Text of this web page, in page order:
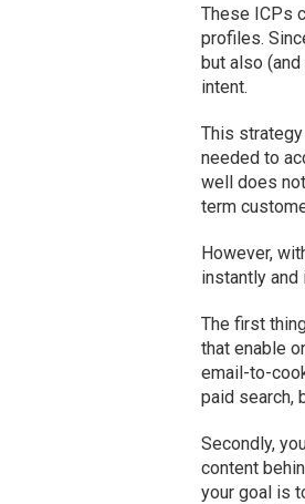
These ICPs
profiles.
but also
intent.
This
needed to
well does
term
However,
instantly and
The first
that enable
email-to-
paid search,
Secondly,
content
your goal is